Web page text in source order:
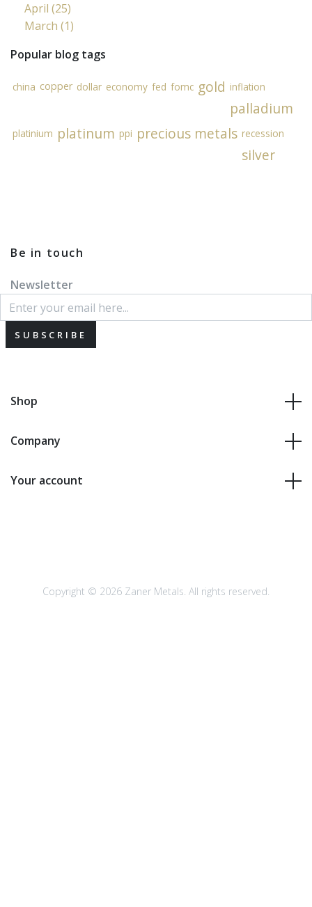
April (25)
March (1)
Popular blog tags
china copper dollar economy fed fomc gold inflation
palladium
platinium platinum ppi precious metals recession
silver
Be in touch
Newsletter
SUBSCRIBE
Shop
Company
Your account
Copyright © 2026 Zaner Metals. All rights reserved.